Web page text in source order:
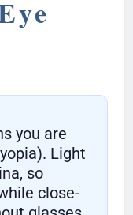
you are
Light
so
close-